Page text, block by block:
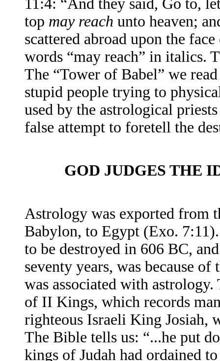
11:4: “And they said, Go to,
top may reach unto heaven;
scattered abroad upon the
words “may reach” in italics.
The “Tower of Babel” we
stupid people trying to
used by the astrological
false attempt to foretell the
GOD JUDGES THE
Astrology was exported from
Babylon, to Egypt (Exo.
to be destroyed in 606 BC,
seventy years, was because
was associated with
of II Kings, which records
righteous Israeli King Josiah,
The Bible tells us: “...he put
kings of Judah had ordained